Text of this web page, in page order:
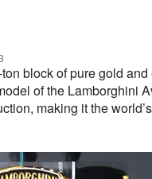
block of pure gold
of the Lamborghini
making it the